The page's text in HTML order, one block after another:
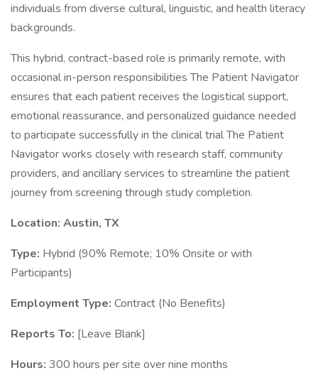
individuals from diverse cultural, linguistic, and health literacy
backgrounds.
This hybrid, contract-based role is primarily remote, with
occasional in-person responsibilities The Patient Navigator
ensures that each patient receives the logistical support,
emotional reassurance, and personalized guidance needed
to participate successfully in the clinical trial The Patient
Navigator works closely with research staff, community
providers, and ancillary services to streamline the patient
journey from screening through study completion.
Location: Austin, TX
Type: Hybrid (90% Remote; 10% Onsite or with
Participants)
Employment Type: Contract (No Benefits)
Reports To: [Leave Blank]
Hours: 300 hours per site over nine months